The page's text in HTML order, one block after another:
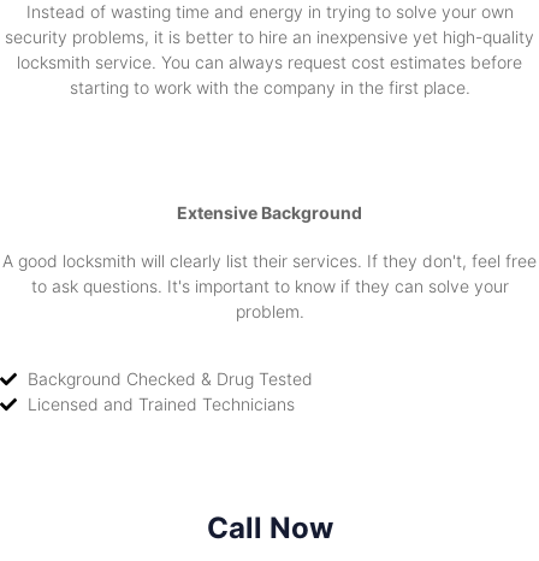
Instead of wasting time and energy in trying to solve your own
security problems, it is better to hire an inexpensive yet high-quality
locksmith service. You can always request cost estimates before
starting to work with the company in the first place.
Extensive Background
A good locksmith will clearly list their services. If they don't, feel free
to ask questions. It's important to know if they can solve your
problem.
Background Checked & Drug Tested
Licensed and Trained Technicians
Call Now